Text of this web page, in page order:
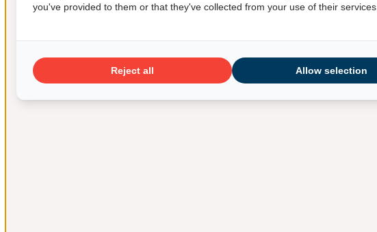
you've provided to them or that they've collected from your use of their services.
Reject all Allow selection